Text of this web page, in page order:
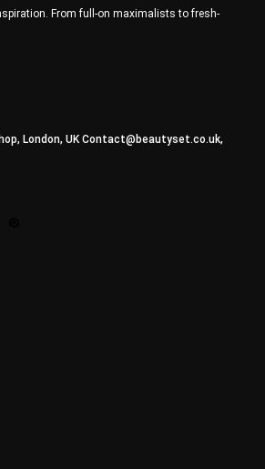
From full-on maximalists to fresh-
London, UK Contact@beautyset.co.uk,